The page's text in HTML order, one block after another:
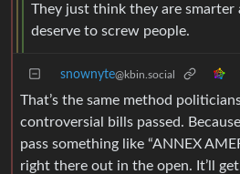
They just think they are smarter
deserve to screw people.
snownyte@kbin.social
That’s the same method
controversial bills passed.
pass something like “ANNEX
right there out in the open. It’ll